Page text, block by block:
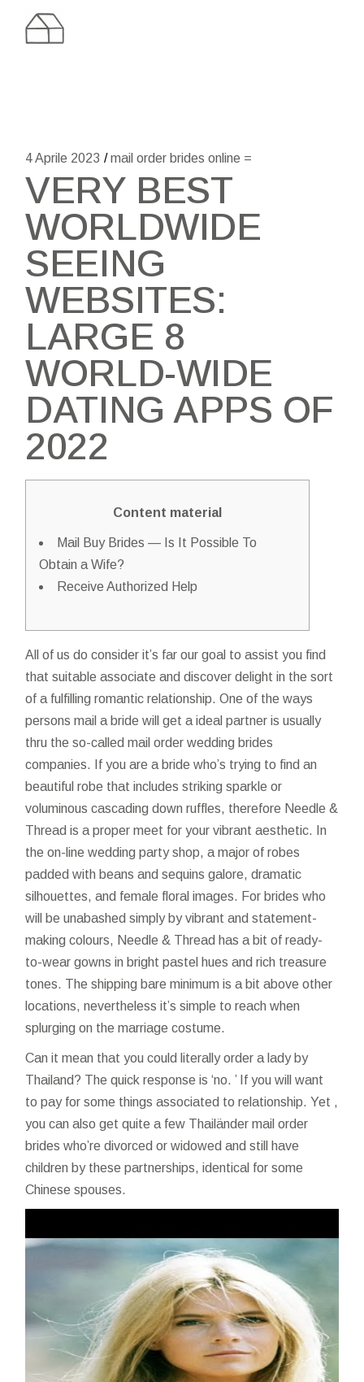
content
4 Aprile 2023 mail order brides online =
VERY BEST
WORLDWIDE
SEEING
WEBSITES:
LARGE 8
WORLD-WIDE
DATING APPS OF
2022
Content material
Mail Buy Brides — Is It Possible To
Obtain a Wife?
Receive Authorized Help
All of us do consider it’s far our goal to assist you find
that suitable associate and discover delight in the sort
of a fulfilling romantic relationship. One of the ways
personsmail a bride will get a ideal partner is usually
thru the so-called mail order wedding brides
companies. If you are a bride who’s trying to find an
beautiful robe that includes striking sparkle or
voluminous cascading down ruffles, therefore Needle &
Thread is a proper meet for your vibrant aesthetic. In
the on-line wedding party shop, a major of robes
padded with beans and sequins galore, dramatic
silhouettes, and female floral images. For brides who
will be unabashed simply by vibrant and statement-
making colours, Needle & Thread has a bit of ready-
to-wear gowns in bright pastel hues and rich treasure
tones. The shipping bare minimum is a bit above other
locations, nevertheless it’s simple to reach when
splurging on the marriage costume.
Can it mean that you could literally order a lady by
Thailand? The quick response is ‘no. ’ If you will want
to pay for some things associated to relationship. Yet ,
you can also get quite a few Thailänder mail order
brides who’re divorced or widowed and still have
children by these partnerships, identical for some
Chinese spouses.